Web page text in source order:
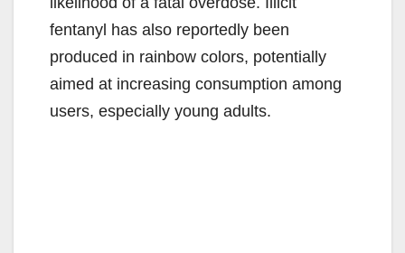
fentanyl has also reportedly been
produced in rainbow colors, potentially
aimed at increasing consumption among
users, especially young adults.